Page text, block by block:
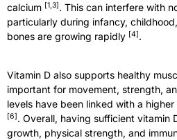
calcium [1,3] . This can interfere with
particularly during infancy,
bones are growing rapidly [4] .
Vitamin D also supports healthy
important for movement, strength,
levels have been linked with a
[6] . Overall, having sufficient vitamin
growth, physical strength, and